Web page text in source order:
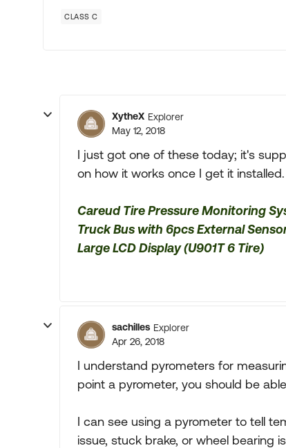
CLASS C
XytheX Explorer
May 12, 2018
I just got one of these today; it's
on how it works once I get it installed.
Careud Tire Pressure Monitoring
Truck Bus with 6pcs External
Large LCD Display (U901T 6 Tire)
sachilles Explorer
Apr 26, 2018
I understand pyrometers for
point a pyrometer, you should be
I can see using a pyrometer to tell
issue, stuck brake, or wheel bearing